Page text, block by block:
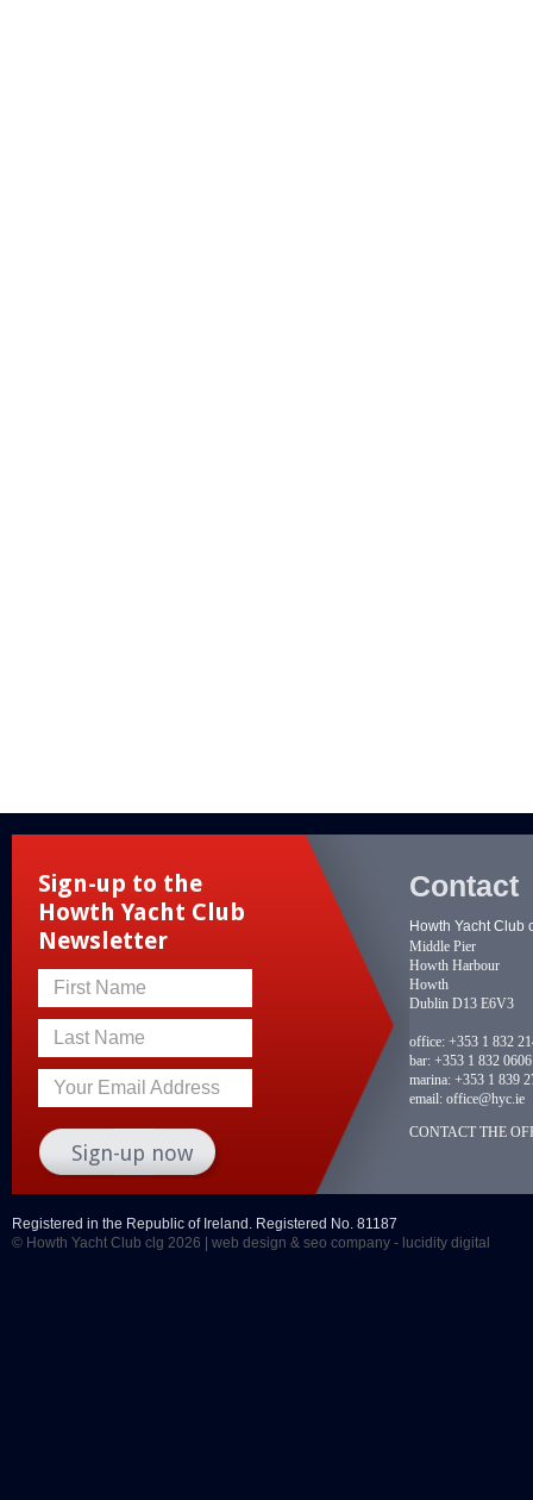
Sign-up to the
Howth Yacht Club
Newsletter
First Name
Last Name
Your Email Address
Contact
Howth Yacht Club
Middle Pier
Howth Harbour
Howth
Dublin D13 E6V3
office: +353 1 832
bar: +353 1 832 0606
marina: +353 1 839
email: office@hyc.ie
CONTACT THE
Registered in the Republic of Ireland. Registered No. 81187
© Howth Yacht Club clg 2026 | web design & seo company - lucidity digital